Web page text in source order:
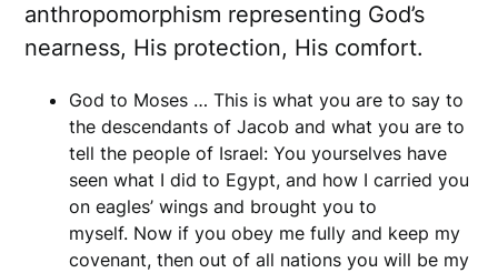
anthropomorphism representing God’s
nearness, His protection, His comfort.
God to Moses … This is what you are to say to
the descendants of Jacob and what you are to
tell the people of Israel: You yourselves have
seen what I did to Egypt, and how I carried you
on eagles’ wings and brought you to
myself. Now if you obey me fully and keep my
covenant, then out of all nations you will be my